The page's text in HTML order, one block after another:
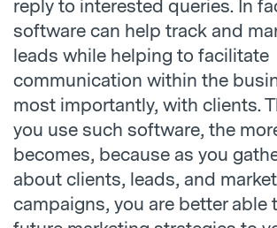
reply to interested queries. In
software can help track and
leads while helping to facilitate
communication within the
most importantly, with clients.
you use such software, the
becomes, because as you
about clients, leads, and
campaigns, you are better able